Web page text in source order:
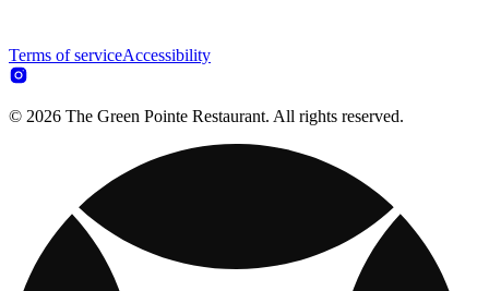
Terms of serviceAccessibility
© 2026 The Green Pointe Restaurant. All rights reserved.